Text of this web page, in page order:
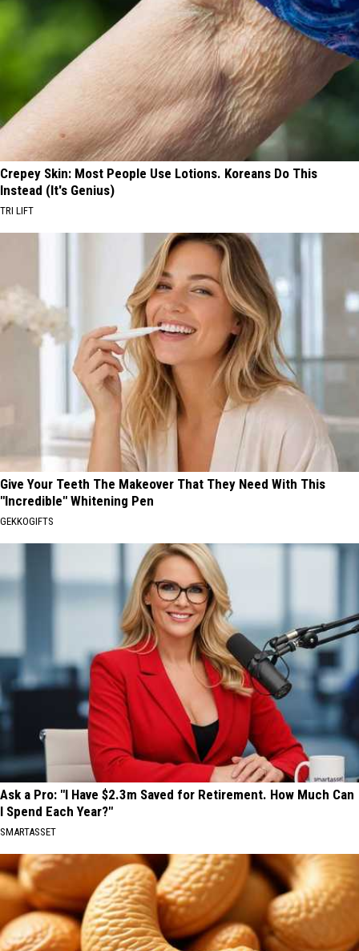
Crepey Skin: Most People Use Lotions. Koreans Do This
Instead (It's Genius)
TRI LIFT
Give Your Teeth The Makeover That They Need With This
"Incredible" Whitening Pen
GEKKOGIFTS
Ask a Pro: "I Have $2.3m Saved for Retirement. How Much Can
I Spend Each Year?"
SMARTASSET